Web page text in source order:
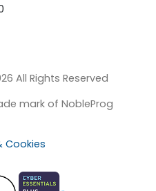
All Rights Reserved
mark of NobleProg
Cookies